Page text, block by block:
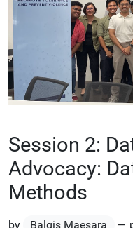
Session 2:
Advocacy:
Methods
by Balqis Maesara —